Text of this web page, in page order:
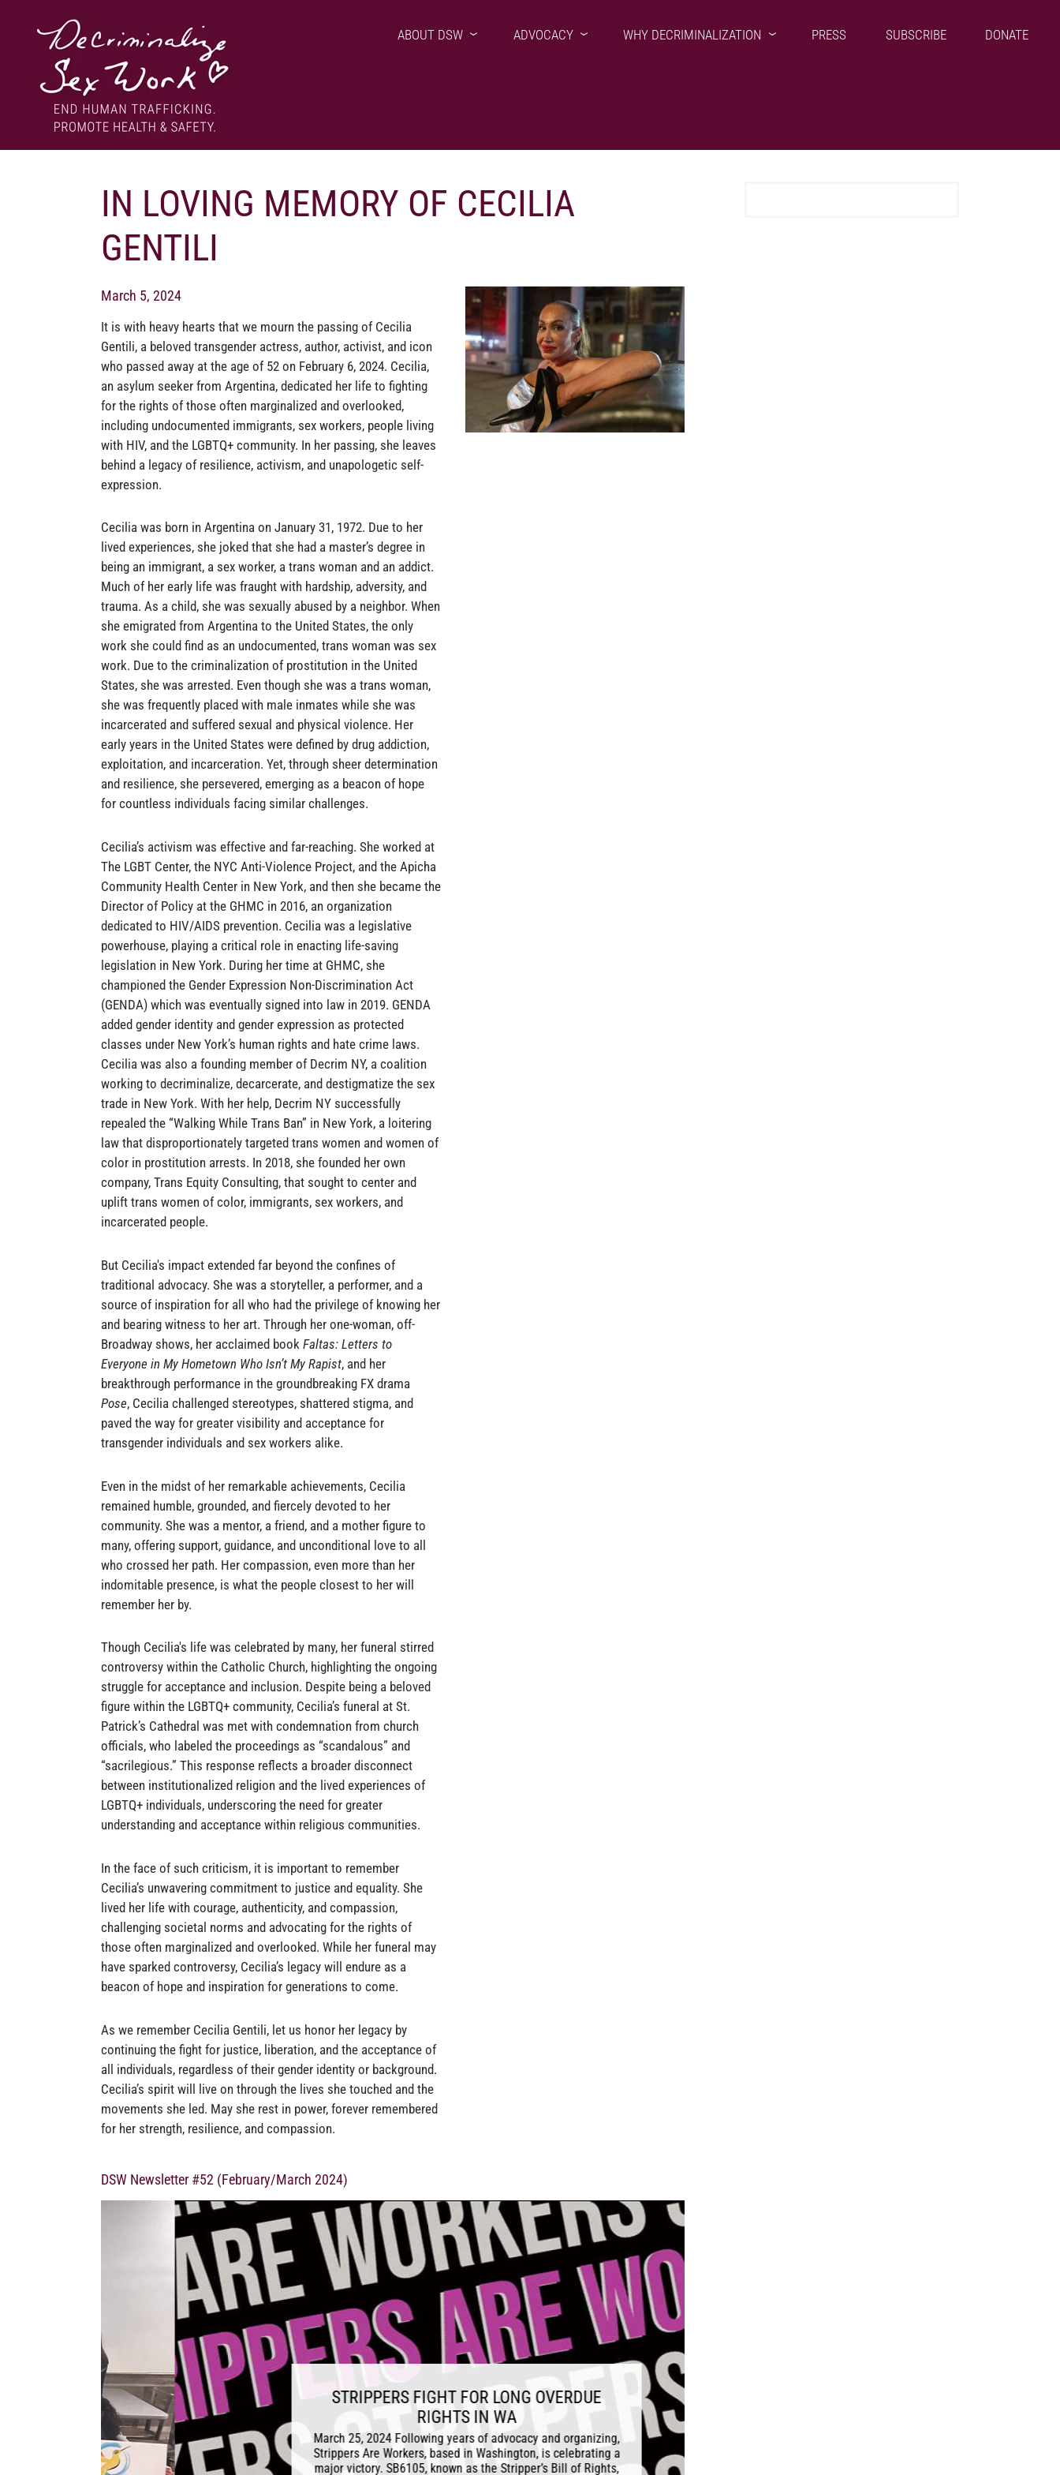
DECRIMINALIZE SEX WORK
End human trafficking. Promote health & safety.
ABOUT DSW ADVOCACY WHY DECRIMINALIZATION PRESS SUBSCRIBE DONATE
IN LOVING MEMORY OF CECILIA
GENTILI
March 5, 2024
It is with heavy hearts that we mourn the passing of Cecilia
Gentili, a beloved transgender actress, author, activist, and icon
who passed away at the age of 52 on February 6, 2024. Cecilia,
an asylum seeker from Argentina, dedicated her life to fighting
for the rights of those often marginalized and overlooked,
including undocumented immigrants, sex workers, people living
with HIV, and the LGBTQ+ community. In her passing, she leaves
behind a legacy of resilience, activism, and unapologetic self-
expression.
Cecilia was born in Argentina on January 31, 1972. Due to her
lived experiences, she joked that she had a master’s degree in
being an immigrant, a sex worker, a trans woman and an addict.
Much of her early life was fraught with hardship, adversity, and
trauma. As a child, she was sexually abused by a neighbor. When
she emigrated from Argentina to the United States, the only
work she could find as an undocumented, trans woman was sex
work. Due to the criminalization of prostitution in the United
States, she was arrested. Even though she was a trans woman,
she was frequently placed with male inmates while she was
incarcerated and suffered sexual and physical violence. Her
early years in the United States were defined by drug addiction,
exploitation, and incarceration. Yet, through sheer determination
and resilience, she persevered, emerging as a beacon of hope
for countless individuals facing similar challenges.
Cecilia’s activism was effective and far-reaching. She worked at
The LGBT Center, the NYC Anti-Violence Project, and the Apicha
Community Health Center in New York, and then she became the
Director of Policy at the GHMC in 2016, an organization
dedicated to HIV/AIDS prevention. Cecilia was a legislative
powerhouse, playing a critical role in enacting life-saving
legislation in New York. During her time at GHMC, she
championed the Gender Expression Non-Discrimination Act
(GENDA) which was eventually signed into law in 2019. GENDA
added gender identity and gender expression as protected
classes under New York’s human rights and hate crime laws.
Cecilia was also a founding member of Decrim NY, a coalition
working to decriminalize, decarcerate, and destigmatize the sex
trade in New York. With her help, Decrim NY successfully
repealed the “Walking While Trans Ban” in New York, a loitering
law that disproportionately targeted trans women and women of
color in prostitution arrests. In 2018, she founded her own
company, Trans Equity Consulting, that sought to center and
uplift trans women of color, immigrants, sex workers, and
incarcerated people.
But Cecilia's impact extended far beyond the confines of
traditional advocacy. She was a storyteller, a performer, and a
source of inspiration for all who had the privilege of knowing her
and bearing witness to her art. Through her one-woman, off-
Broadway shows, her acclaimed book Faltas: Letters to
Everyone in My Hometown Who Isn’t My Rapist, and her
breakthrough performance in the groundbreaking FX drama
Pose, Cecilia challenged stereotypes, shattered stigma, and
paved the way for greater visibility and acceptance for
transgender individuals and sex workers alike.
Even in the midst of her remarkable achievements, Cecilia
remained humble, grounded, and fiercely devoted to her
community. She was a mentor, a friend, and a mother figure to
many, offering support, guidance, and unconditional love to all
who crossed her path. Her compassion, even more than her
indomitable presence, is what the people closest to her will
remember her by.
Though Cecilia's life was celebrated by many, her funeral stirred
controversy within the Catholic Church, highlighting the ongoing
struggle for acceptance and inclusion. Despite being a beloved
figure within the LGBTQ+ community, Cecilia’s funeral at St.
Patrick’s Cathedral was met with condemnation from church
officials, who labeled the proceedings as “scandalous” and
“sacrilegious.” This response reflects a broader disconnect
between institutionalized religion and the lived experiences of
LGBTQ+ individuals, underscoring the need for greater
understanding and acceptance within religious communities.
In the face of such criticism, it is important to remember
Cecilia’s unwavering commitment to justice and equality. She
lived her life with courage, authenticity, and compassion,
challenging societal norms and advocating for the rights of
those often marginalized and overlooked. While her funeral may
have sparked controversy, Cecilia’s legacy will endure as a
beacon of hope and inspiration for generations to come.
As we remember Cecilia Gentili, let us honor her legacy by
continuing the fight for justice, liberation, and the acceptance of
all individuals, regardless of their gender identity or background.
Cecilia’s spirit will live on through the lives she touched and the
movements she led. May she rest in power, forever remembered
for her strength, resilience, and compassion.
DSW Newsletter #52 (February/March 2024)
STRIPPERS FIGHT FOR LONG OVERDUE
RIGHTS IN WA
March 25, 2024 Following years of advocacy and organizing,
Strippers Are Workers, based in Washington, is celebrating a
major victory. SB6105, known as the Stripper’s Bill of Rights,